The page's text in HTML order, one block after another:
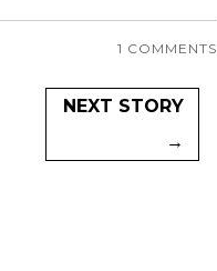
1 COMMENTS
NEXT STORY
→